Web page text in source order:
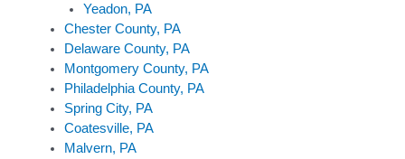
Yeadon, PA
Chester County, PA
Delaware County, PA
Montgomery County, PA
Philadelphia County, PA
Spring City, PA
Coatesville, PA
Malvern, PA